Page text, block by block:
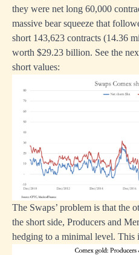
they were net long 60,000
massive bear squeeze that
short 143,623 contracts (14.36
worth $29.23 billion. See the
short values:
The Swaps’ problem is that the
the short side, Producers and
hedging to a minimal level. This